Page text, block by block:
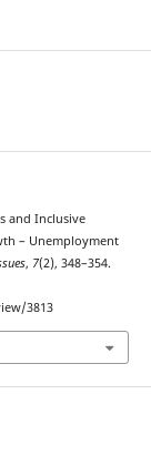
and Inclusive
– Unemployment
, 7(2), 348–354.
3813